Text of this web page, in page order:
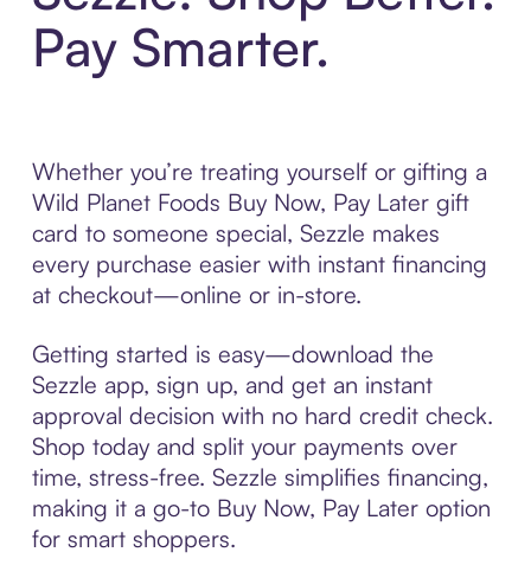
Pay Smarter.
Whether you’re treating yourself or gifting a
Wild Planet Foods Buy Now, Pay Later gift
card to someone special, Sezzle makes
every purchase easier with instant financing
at checkout—online or in-store.
Getting started is easy—download the
Sezzle app, sign up, and get an instant
approval decision with no hard credit check.
Shop today and split your payments over
time, stress-free. Sezzle simplifies financing,
making it a go-to Buy Now, Pay Later option
for smart shoppers.